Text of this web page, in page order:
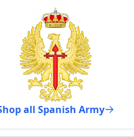
all Spanish Army